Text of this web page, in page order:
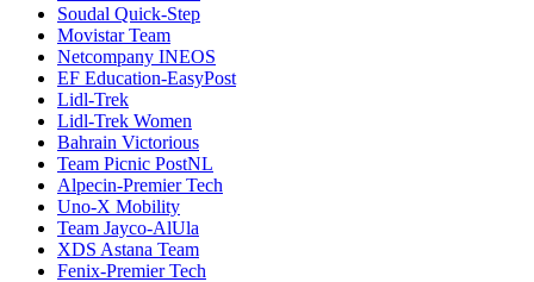
Soudal Quick-Step
Movistar Team
Netcompany INEOS
EF Education-EasyPost
Lidl-Trek
Lidl-Trek Women
Bahrain Victorious
Team Picnic PostNL
Alpecin-Premier Tech
Uno-X Mobility
Team Jayco-AlUla
XDS Astana Team
Fenix-Premier Tech